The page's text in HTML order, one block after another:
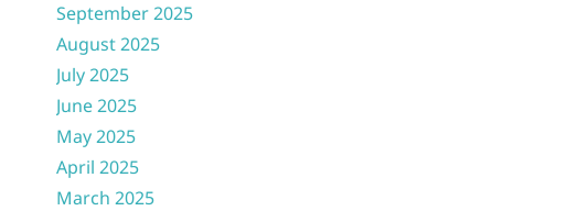
September 2025
August 2025
July 2025
June 2025
May 2025
April 2025
March 2025